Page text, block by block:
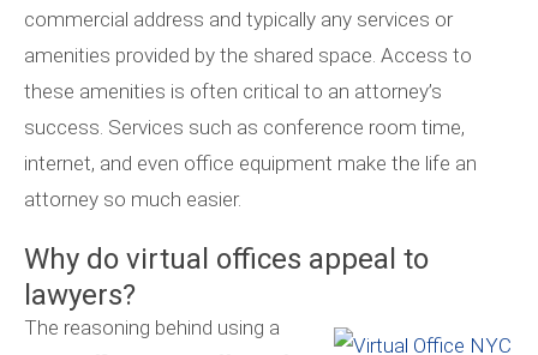
commercial address and typically any services or
amenities provided by the shared space. Access to
these amenities is often critical to an attorney’s
success. Services such as conference room time,
internet, and even office equipment make the life an
attorney so much easier.
Why do virtual offices appeal to
lawyers?
The reasoning behind using a